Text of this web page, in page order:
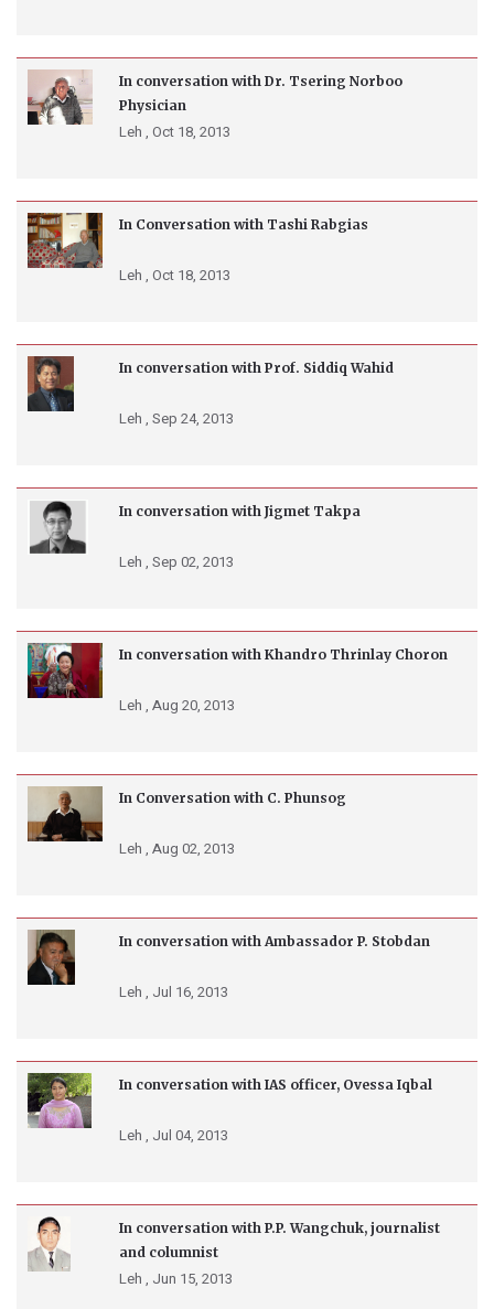
In conversation with Dr. Tsering Norboo
Physician
Leh , Oct 18, 2013
In Conversation with Tashi Rabgias
Leh , Oct 18, 2013
In conversation with Prof. Siddiq Wahid
Leh , Sep 24, 2013
In conversation with Jigmet Takpa
Leh , Sep 02, 2013
In conversation with Khandro Thrinlay Choron
Leh , Aug 20, 2013
In Conversation with C. Phunsog
Leh , Aug 02, 2013
In conversation with Ambassador P. Stobdan
Leh , Jul 16, 2013
In conversation with IAS officer, Ovessa Iqbal
Leh , Jul 04, 2013
In conversation with P.P. Wangchuk, journalist
and columnist
Leh , Jun 15, 2013